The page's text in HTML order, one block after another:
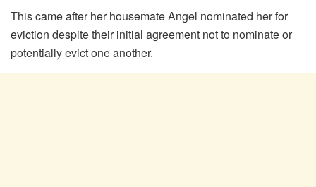
This came after her housemate Angel nominated her for
eviction despite their initial agreement not to nominate or
potentially evict one another.